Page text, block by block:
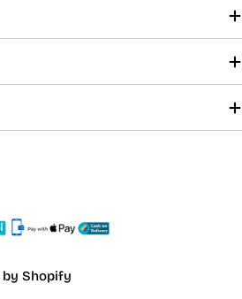
by Shopify